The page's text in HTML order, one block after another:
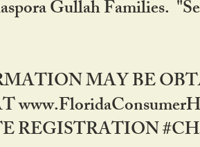
Gullah Families.
MAY BE
REGISTRATION